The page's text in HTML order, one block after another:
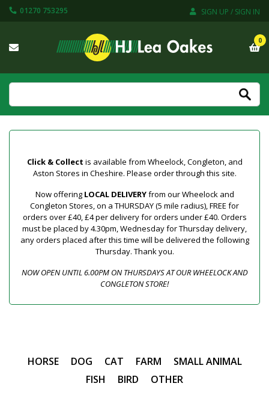
01270 753295 SIGN UP / SIGN IN
0
Click & Collect is available from Wheelock, Congleton, and
Aston Stores in Cheshire. Please order through this site.
Now offering LOCAL DELIVERYfrom our Wheelock and
Congleton Stores, on a THURSDAY (5 mile radius), FREE for
orders over £40, £4 per delivery for orders under £40. Orders
must be placed by 4.30pm, Wednesday for Thursday delivery,
any orders placed after this time will be delivered the following
Thursday. Thank you.
NOW OPEN UNTIL 6.00PM ON THURSDAYS AT OUR WHEELOCK AND
CONGLETON STORE!
HORSE DOG CAT FARM
SMALL ANIMAL
FISH
BIRD OTHER